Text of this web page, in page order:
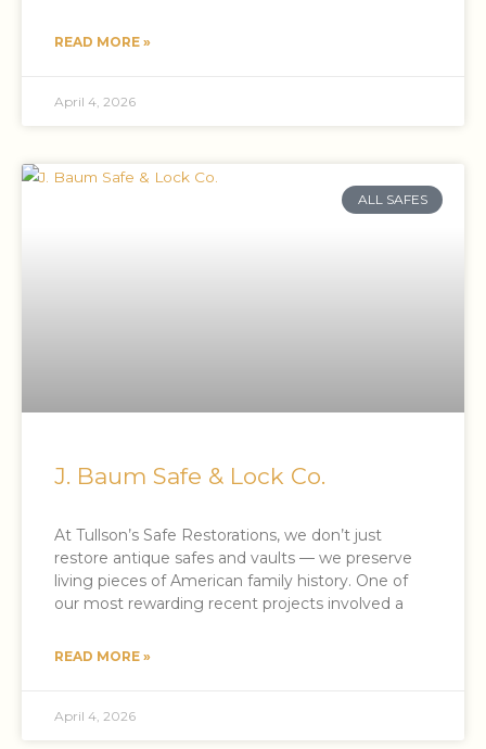
READ MORE »
April 4, 2026
ALL SAFES
J. Baum Safe & Lock Co.
At Tullson’s Safe Restorations, we don’t just
restore antique safes and vaults — we preserve
living pieces of American family history. One of
our most rewarding recent projects involved a
READ MORE »
April 4, 2026